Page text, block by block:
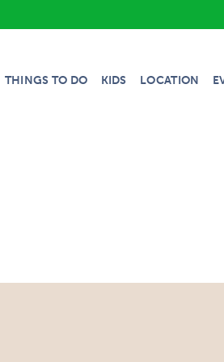
THINGS TO DO KIDS LOCATION